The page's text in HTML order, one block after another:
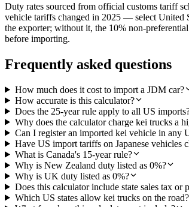
Duty rates sourced from official customs tariff
vehicle tariffs changed in 2025 — select United
the exporter; without it, the 10% non-
before importing.
Frequently asked questions
How much does it cost to import a JDM car?
How accurate is this calculator?
Does the 25-year rule apply to all US
Why does the calculator charge kei trucks a
Can I register an imported kei vehicle in any
Have US import tariffs on Japanese vehicles
What is Canada's 15-year rule?
Why is New Zealand duty listed as 0%?
Why is UK duty listed as 0%?
Does this calculator include state sales tax or
Which US states allow kei trucks on the road?